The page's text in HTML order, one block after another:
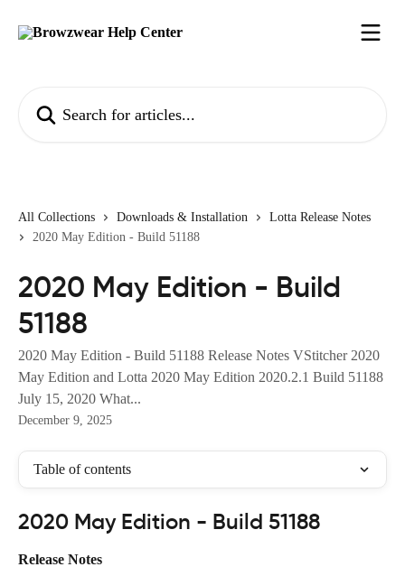
All Collections Downloads & Installation
Lotta Release Notes
2020 May Edition - Build 51188
2020 May Edition - Build
51188
2020 May Edition - Build 51188 Release Notes VStitcher 2020
May Edition and Lotta 2020 May Edition 2020.2.1 Build 51188
July 15, 2020 What...
December 9, 2025
Table of contents
2020 May Edition - Build 51188
Release Notes